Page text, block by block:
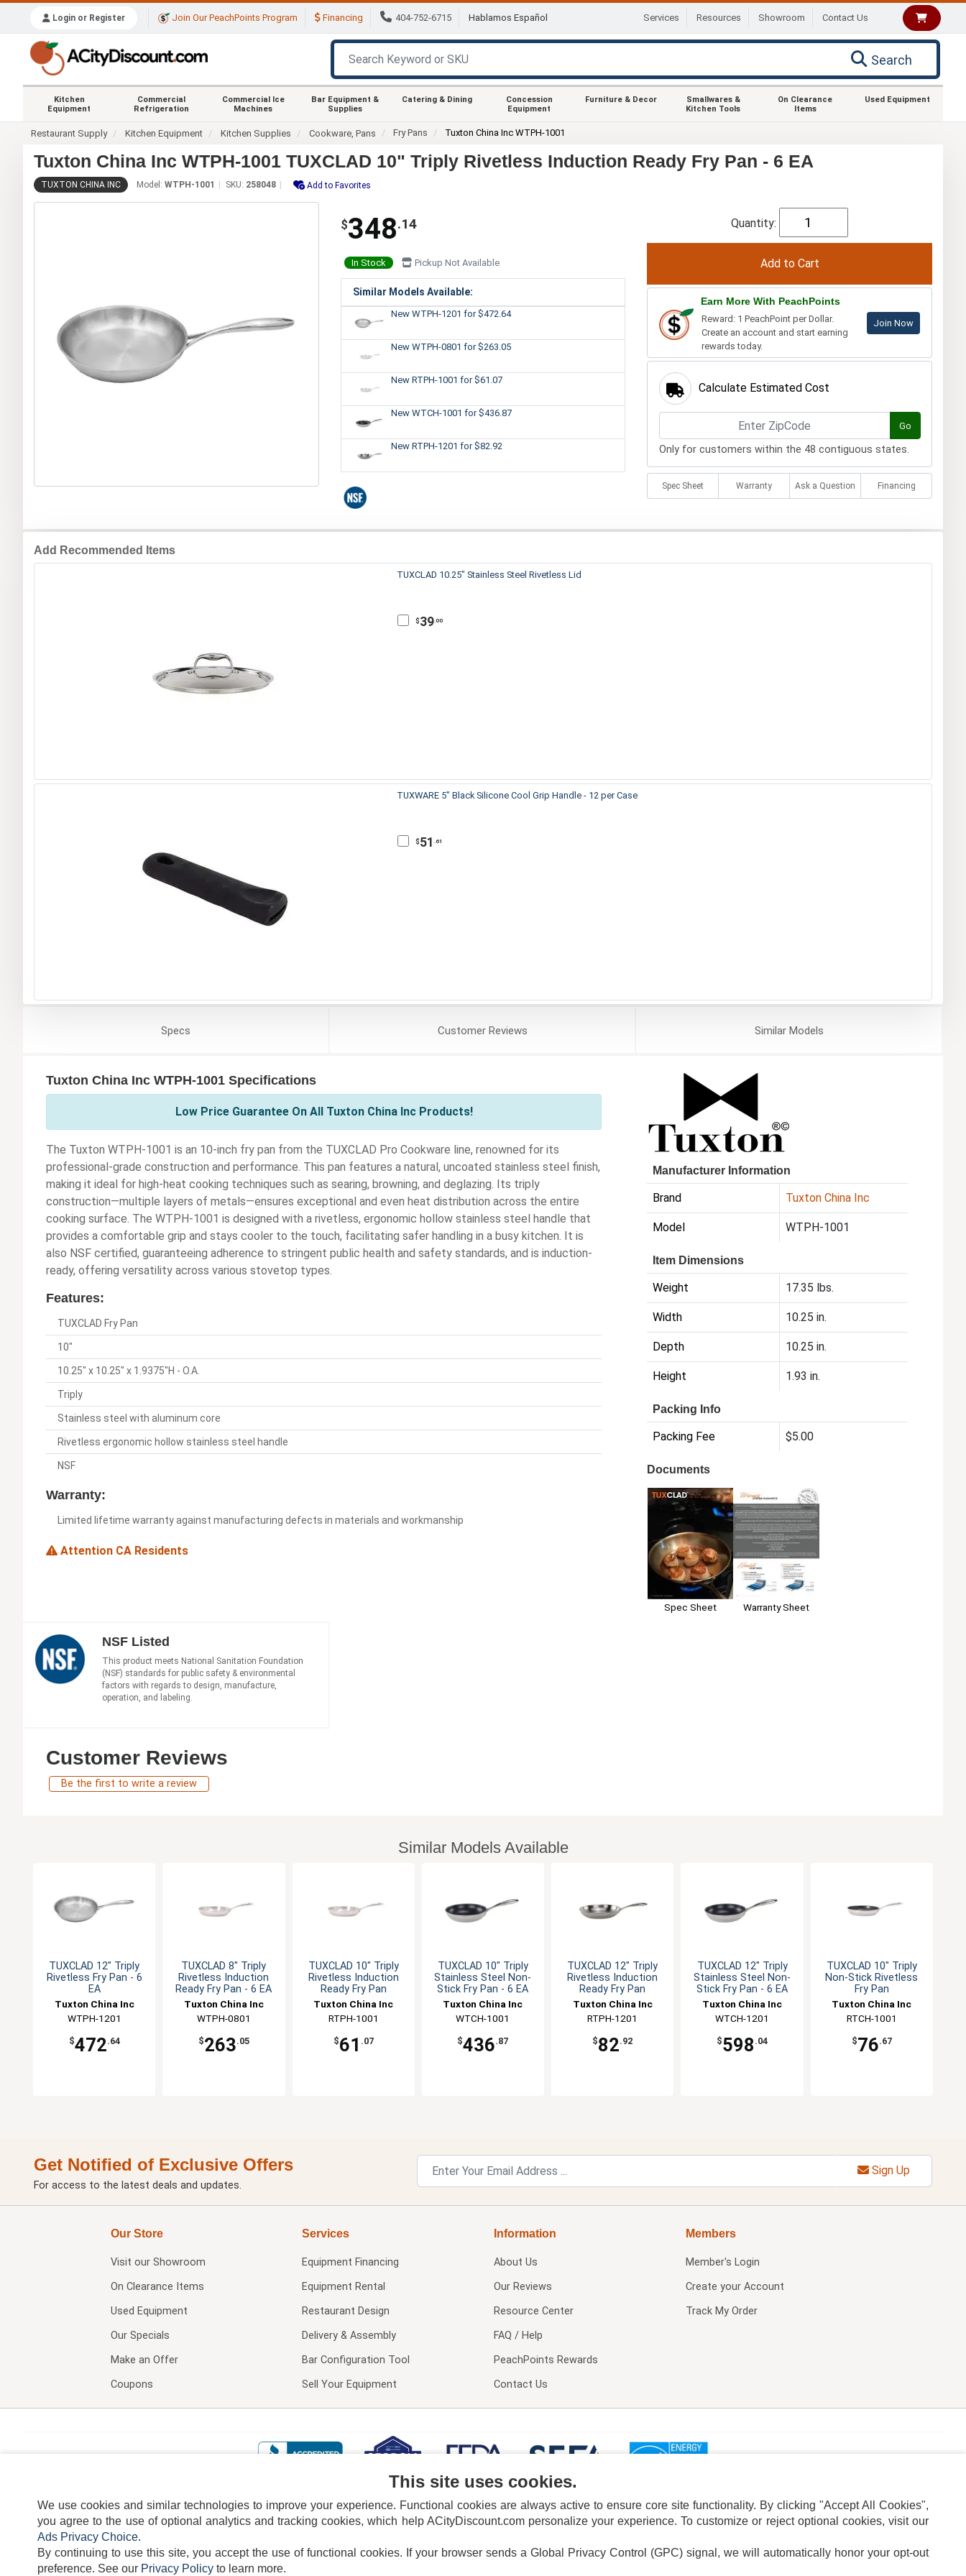
Login or Register Join Our PeachPoints Program Financing 404-752-6715 Hablamos Español Services Resources Showroom Contact Us
Search
Kitchen
Equipment
Commercial
Refrigeration
Commercial Ice
Machines
Bar Equipment &
Supplies
Catering & Dining
Concession
Equipment
Furniture & Decor
Smallwares &
Kitchen Tools
On Clearance
Items
Used Equipment
Restaurant Supply Kitchen Equipment Kitchen Supplies Cookware, Pans Fry Pans Tuxton China Inc WTPH-1001
Tuxton China Inc WTPH-1001 TUXCLAD 10" Triply Rivetless Induction Ready Fry Pan - 6 EA
TUXTON CHINA INC Model: WTPH-1001 SKU: 258048 Add to Favorites
$348.14
In Stock Pickup Not Available
Similar Models Available:
New WTPH-1201 for $472.64
New WTPH-0801 for $263.05
New RTPH-1001 for $61.07
New WTCH-1001 for $436.87
New RTPH-1201 for $82.92
Quantity:
Earn More With PeachPoints
Reward: 1 PeachPoint per Dollar.
Create an account and start earning
rewards today.
Join Now
Calculate Estimated Cost
Go
Only for customers within the 48 contiguous states.
Spec Sheet Warranty Ask a Question Financing
Add Recommended Items
TUXCLAD 10.25" Stainless Steel Rivetless Lid
$39.00
TUXWARE 5" Black Silicone Cool Grip Handle - 12 per Case
$51 .61
Specs CustomerReviews SimilarModels
Tuxton China Inc WTPH-1001 Specifications
Low Price Guarantee On All Tuxton China Inc Products!
The Tuxton WTPH-1001 is an 10-inch fry pan from the TUXCLAD Pro Cookware line, renowned for its
professional-grade construction and performance. This pan features a natural, uncoated stainless steel finish,
making it ideal for high-heat cooking techniques such as searing, browning, and deglazing. Its triply
construction—multiple layers of metals—ensures exceptional and even heat distribution across the entire
cooking surface. The WTPH-1001 is designed with a rivetless, ergonomic hollow stainless steel handle that
provides a comfortable grip and stays cooler to the touch, facilitating safer handling in a busy kitchen. It is
also NSF certified, guaranteeing adherence to stringent public health and safety standards, and is induction-
ready, offering versatility across various stovetop types.
Features:
TUXCLAD Fry Pan
10"
10.25" x 10.25" x 1.9375"H - O.A.
Triply
Stainless steel with aluminum core
Rivetless ergonomic hollow stainless steel handle
NSF
Warranty:
Limited lifetime warranty against manufacturing defects in materials and workmanship
Attention CA Residents
Manufacturer Information
Brand Tuxton China Inc
Model WTPH-1001
Item Dimensions
Weight 17.35 lbs.
Width 10.25 in.
Depth 10.25 in.
Height 1.93 in.
Packing Info
Packing Fee $5.00
Documents
Spec Sheet Warranty Sheet
NSF Listed
This product meets National Sanitation Foundation
(NSF) standards for public safety & environmental
factors with regards to design, manufacture,
operation, and labeling.
Customer Reviews
Be the first to write a review
Similar Models Available
TUXCLAD 12" Triply
Rivetless Fry Pan - 6
EA
Tuxton China Inc
WTPH-1201
$472.64
TUXCLAD 8" Triply
Rivetless Induction
Ready Fry Pan - 6 EA
Tuxton China Inc
WTPH-0801
$263.05
TUXCLAD 10" Triply
Rivetless Induction
Ready Fry Pan
Tuxton China Inc
RTPH-1001
$61 .07
TUXCLAD 10" Triply
Stainless Steel Non-
Stick Fry Pan - 6 EA
Tuxton China Inc
WTCH-1001
$436.87
TUXCLAD 12" Triply
Rivetless Induction
Ready Fry Pan
Tuxton China Inc
RTPH-1201
$82.92
TUXCLAD 12" Triply
Stainless Steel Non-
Stick Fry Pan - 6 EA
Tuxton China Inc
WTCH-1201
$598 .04
TUXCLAD 10" Triply
Non-Stick Rivetless
Fry Pan
Tuxton China Inc
RTCH-1001
$76.67
Get Notified of Exclusive Offers
For access to the latest deals and updates.
Sign Up
Our Store
Visit our Showroom
On Clearance Items
Used Equipment
Our Specials
Make an Offer
Coupons
Services
Equipment Financing
Equipment Rental
Restaurant Design
Delivery & Assembly
Bar Configuration Tool
Sell Your Equipment
Information
About Us
Our Reviews
Resource Center
FAQ / Help
PeachPoints Rewards
Contact Us
Members
Member's Login
Create your Account
Track My Order
TERMS DISCLAIMER COOKIE POLICY PRIVACY POLICY DO NOT SELL OR SHARE MY PERSONAL INFORMATION ADS PRIVACY CHOICE
This site uses cookies.
We use cookies and similar technologies to improve your experience. Functional cookies are always active to ensure core site functionality. By clicking "Accept All Cookies",
you agree to the use of optional analytics and tracking cookies, which help ACityDiscount.com personalize your experience. To customize or reject optional cookies, visit our
Ads Privacy Choice.
By continuing to use this site, you accept the use of functional cookies. If your browser sends a Global Privacy Control (GPC) signal, we will automatically honor your opt-out
preference. See our Privacy Policy to learn more.